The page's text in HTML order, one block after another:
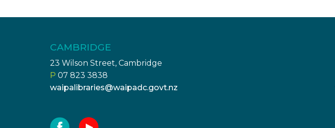
CAMBRIDGE
23 Wilson Street, Cambridge
P 07 823 3838
waipalibraries@waipadc.govt.nz